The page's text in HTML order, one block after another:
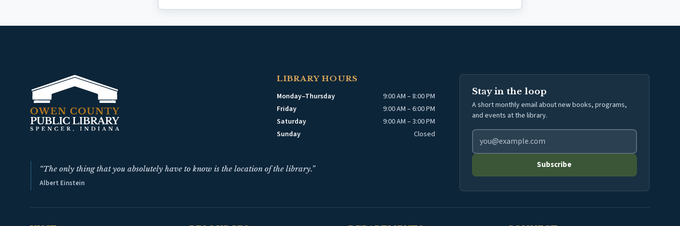
LIBRARY HOURS
Monday–Thursday
9:00 AM – 8:00 PM
Friday
9:00 AM – 6:00 PM
Saturday
9:00 AM – 3:00 PM
Sunday
Closed
Stay in the loop
A short monthly email about new books, programs,
and events at the library.
Email address for library newsletter
Subscribe
“The only thing that you absolutely have to know is the location of the library.”
Albert Einstein